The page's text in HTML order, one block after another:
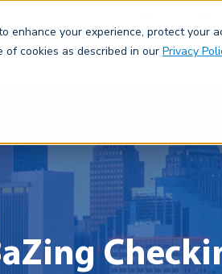
enhance your experience, protect your
cookies as described in our Privacy
Save & Spend Borrow